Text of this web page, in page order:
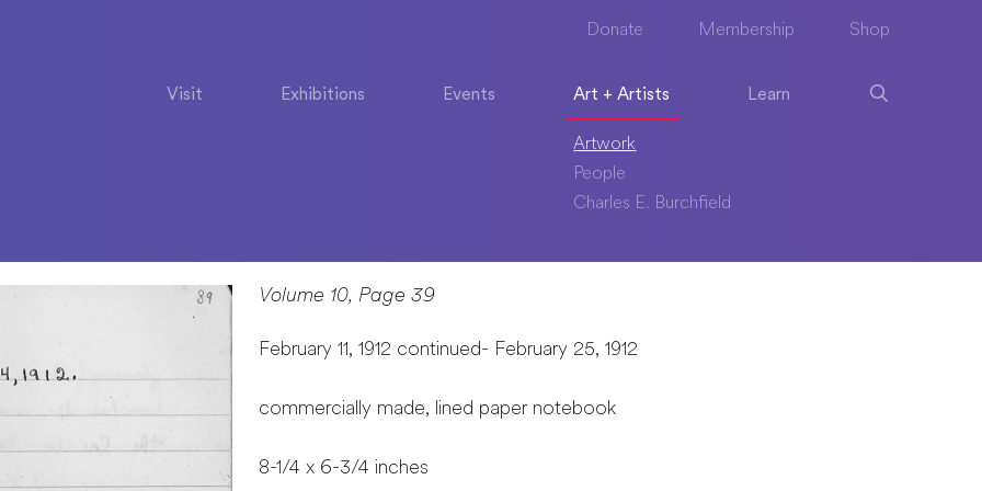
Donate Membership Shop
Visit Exhibitions Events Art + Artists
Artwork
People
Charles E. Burchfield
Learn
Volume 10, Page 39
February 11, 1912 continued- February 25, 1912
commercially made, lined paper notebook
8-1/4 x 6-3/4 inches